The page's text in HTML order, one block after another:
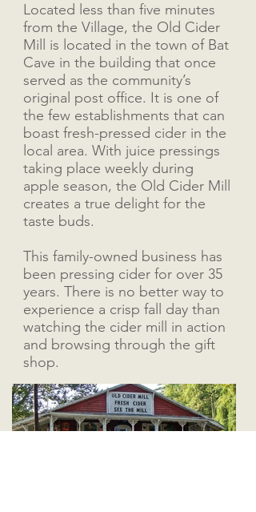
Located less than five minutes
from the Village, the Old Cider
Mill is located in the town of Bat
Cave in the building that once
served as the community’s
original post office. It is one of
the few establishments that can
boast fresh-pressed cider in the
local area. With juice pressings
taking place weekly during
apple season, the Old Cider Mill
creates a true delight for the
taste buds.
This family-owned business has
been pressing cider for over 35
years. There is no better way to
experience a crisp fall day than
watching the cider mill in action
and browsing through the gift
shop.